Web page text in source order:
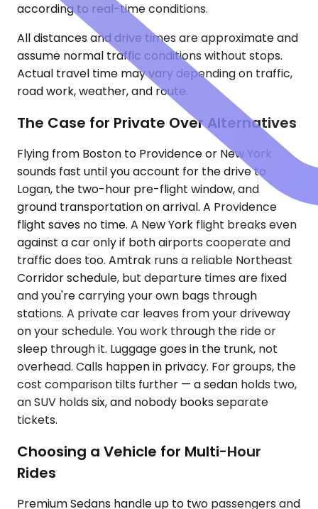
according to real-time conditions.
All distances and drive times are approximate and
assume normal traffic conditions without stops.
Actual travel time may vary depending on traffic,
road work, weather, and route.
The Case for Private Over Alternatives
Flying from Boston to Providence or New York
sounds fast until you account for the drive to
Logan, the two-hour pre-flight window, and
ground transportation on arrival. A Providence
flight saves no time. A New York flight breaks even
against a car only if both airports cooperate and
traffic does too. Amtrak runs a reliable Northeast
Corridor schedule, but departure times are fixed
and you're carrying your own bags through
stations. A private car leaves from your driveway
on your schedule. You work through the ride or
sleep through it. Luggage goes in the trunk, not
overhead. Calls happen in privacy. For groups, the
cost comparison tilts further — a sedan holds two,
an SUV holds six, and nobody books separate
tickets.
Choosing a Vehicle for Multi-Hour
Rides
Premium Sedans handle up to two passengers and